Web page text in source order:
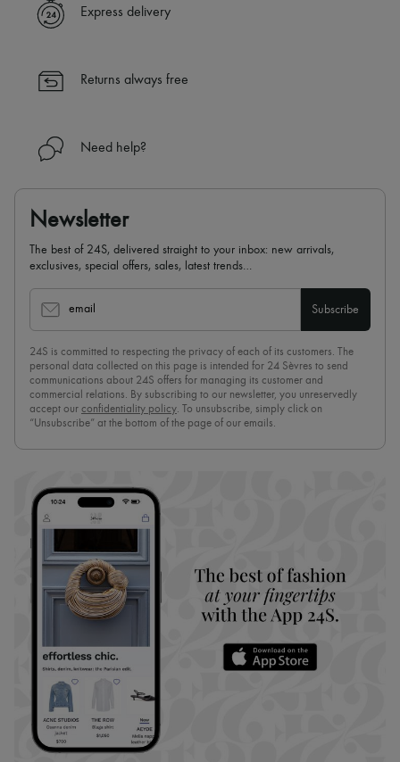
✓ Express shipping to 100+ countries
✓ Returns always free
Find out more about 24S, an LVMH Group company
Express delivery
Returns always free
Need help?
Newsletter
The best of 24S, delivered straight to your inbox: new arrivals,
exclusives, special offers, sales, latest trends…
email Subscribe
24S is committed to respecting the privacy of each of its customers. The
personal data collected on this page is intended for 24 Sèvres to send
communications about 24S offers for managing its customer and
commercial relations. By subscribing to our newsletter, you unreservedly
accept our confidentiality policy . To unsubscribe, simply click on
“Unsubscribe” at the bottom of the page of our emails.